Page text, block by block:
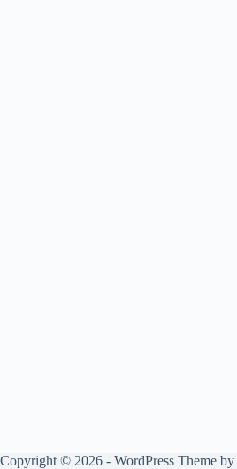
Copyright © 2026 - WordPress Theme by